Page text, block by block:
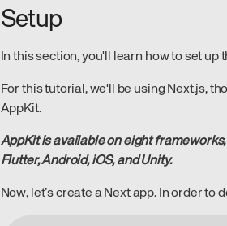
Setup
In this section, you'll learn how to set
For this tutorial, we'll be using Next.js,
AppKit.
AppKit is available on eight frameworks,
Flutter, Android, iOS, and Unity.
Now, let’s create a Next app. In order